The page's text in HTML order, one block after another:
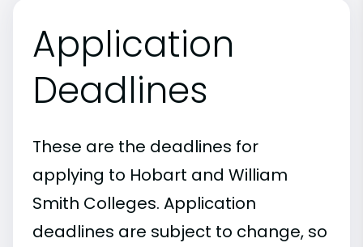
Application
Deadlines
These are the deadlines for
applying to Hobart and William
Smith Colleges. Application
deadlines are subject to change, so